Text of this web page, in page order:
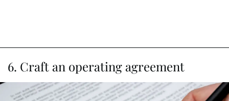
6. Craft an operating agreement